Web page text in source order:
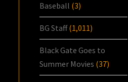
Baseball (3)
BG Staff(1,011)
Black Gate Goes to
Summer Movies (37)